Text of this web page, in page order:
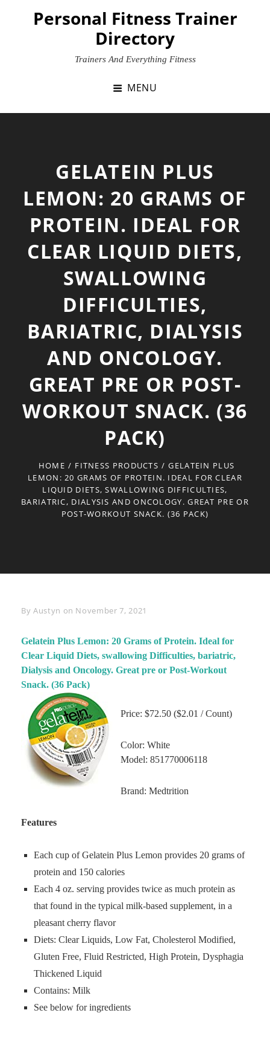
Personal Fitness Trainer
Directory
Trainers And Everything Fitness
MENU
GELATEIN PLUS
LEMON: 20 GRAMS OF
PROTEIN. IDEAL FOR
CLEAR LIQUID DIETS,
SWALLOWING
DIFFICULTIES,
BARIATRIC, DIALYSIS
AND ONCOLOGY.
GREAT PRE OR POST-
WORKOUT SNACK. (36
PACK)
HOME / FITNESS PRODUCTS / GELATEIN PLUS
LEMON: 20 GRAMS OF PROTEIN. IDEAL FOR CLEAR
LIQUID DIETS, SWALLOWING DIFFICULTIES,
BARIATRIC, DIALYSIS AND ONCOLOGY. GREAT PRE OR
POST-WORKOUT SNACK. (36 PACK)
By Byline
Austyn on November 7, 2021
Gelatein Plus Lemon: 20 Grams of Protein. Ideal for
Clear Liquid Diets, swallowing Difficulties, bariatric,
Dialysis and Oncology. Great pre or Post-Workout
Snack. (36 Pack)
Price: $72.50 ($2.01 / Count)
Color: White
Model: 851770006118
Brand: Medtrition
Features
Each cup of Gelatein Plus Lemon provides 20 grams of
protein and 150 calories
Each 4 oz. serving provides twice as much protein as
that found in the typical milk-based supplement, in a
pleasant cherry flavor
Diets: Clear Liquids, Low Fat, Cholesterol Modified,
Gluten Free, Fluid Restricted, High Protein, Dysphagia
Thickened Liquid
Contains: Milk
See below for ingredients